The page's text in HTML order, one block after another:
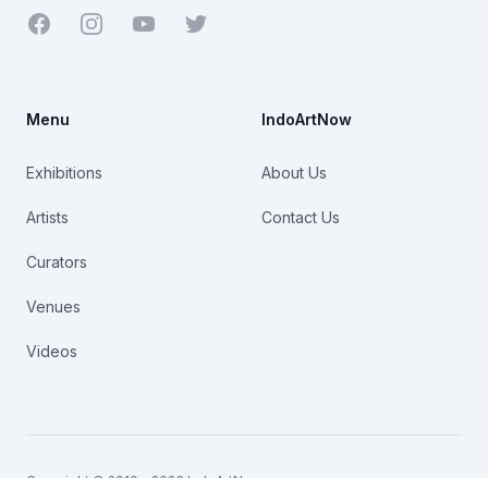
Facebook YoutubeTwitter
Menu
Exhibitions
Artists
Curators
Venues
Videos
IndoArtNow
About Us
Contact Us